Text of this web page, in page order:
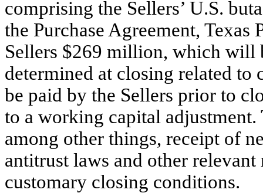
comprising the Sellers’ U.S.
the Purchase Agreement, Texas
Sellers $269 million, which will
determined at closing related to
be paid by the Sellers prior to
to a working capital
among other things, receipt of
antitrust laws and other
customary closing conditions.